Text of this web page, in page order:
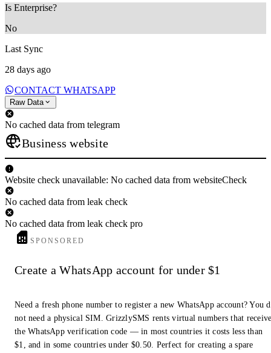
Is Enterprise?
No
Last Sync
28 days ago
CONTACT WHATSAPP
Raw Data
No cached data from telegram
Business website
Website check unavailable: No cached data from websiteCheck
No cached data from leak check
No cached data from leak check pro
SPONSORED
Create a WhatsApp account for under $1
Need a fresh phone number to register a new WhatsApp account? You
not need a physical SIM. GrizzlySMS rents virtual numbers that
the WhatsApp verification code — in most countries it costs less than
$1, and in some countries under $0.50. Perfect for creating a spare